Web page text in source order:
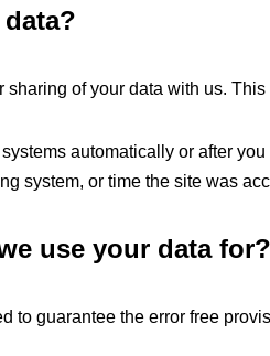
of your data with us.
automatically or after
system, or time the site was
use your data for?
to guarantee the error free